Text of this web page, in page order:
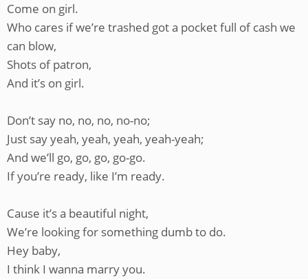
Come on girl.
Who cares if we’re trashed got a pocket full of cash we
can blow,
Shots of patron,
And it’s on girl.
Don’t say no, no, no, no-no;
Just say yeah, yeah, yeah, yeah-yeah;
And we’ll go, go, go, go-go.
If you’re ready, like I’m ready.
Cause it’s a beautiful night,
We’re looking for something dumb to do.
Hey baby,
I think I wanna marry you.